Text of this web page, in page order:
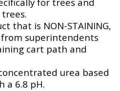
that is NON-STAINING,
superintendents
cart path and
urea based
a 6.8 pH.